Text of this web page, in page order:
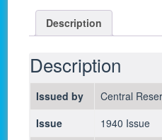
Description
Description
Issued by
Central
Issue
1940 Issue